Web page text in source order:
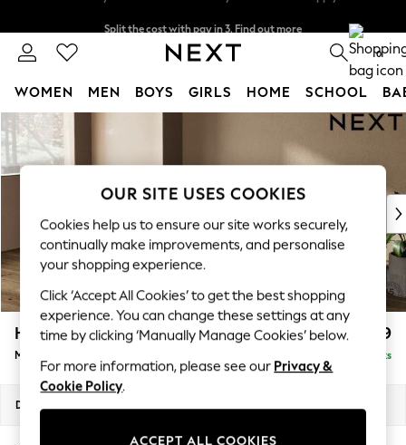
Skip to Main Content
Delivery to store or home delivery available* T&Cs apply
0
WOMEN MEN BOYS GIRLS HOME SCHOOL
For You
WOMEN
New In & Trending
New: This Week
Top Picks
Trending On Social
Polka Dots
Summer Textures
Blues & Chambrays
Summer Whites
Chocolate Brown
Linen Collection
New Season Workwear
Houghton Deep Relaxed Sit £2,199
Medium Sofa Chaise - Left Hand Delivered in 8 Weeks
Dimensions:
OUR SITE USES COOKIES
Cookies help us to ensure our site works securely,
continually make improvements, and personalise
your shopping experience.
Click ‘Accept All Cookies’ to get the best shopping
experience. You can change these settings at any
time by clicking ‘Manually Manage Cookies’ below.
For more information, please see our Privacy &
Cookie Policy.
ACCEPT ALL COOKIES